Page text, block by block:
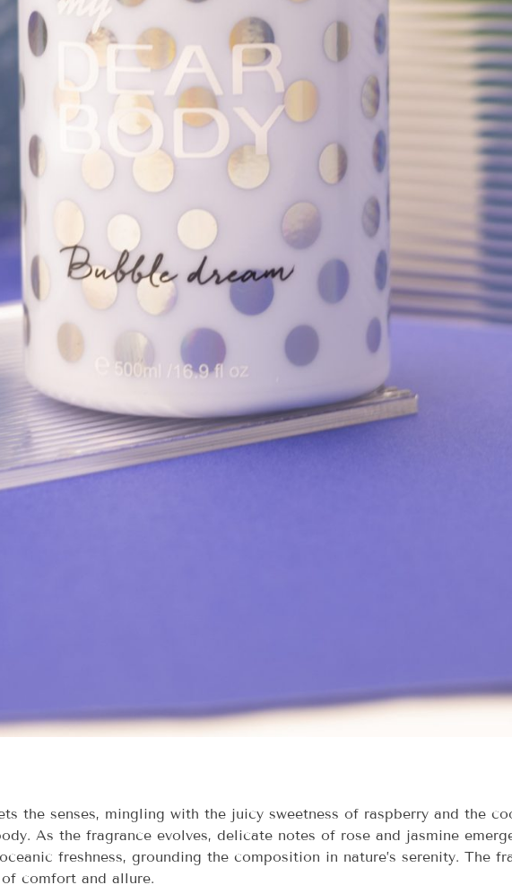
the senses, mingling with the juicy sweetness of raspberry and the
As the fragrance evolves, delicate notes of rose and jasmine
freshness, grounding the composition in nature’s serenity. The
comfort and allure.